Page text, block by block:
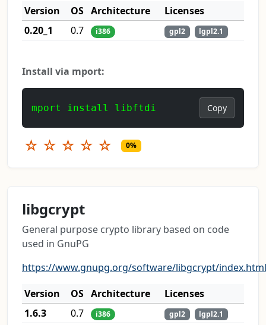
Version
OS Architecture
Licenses
0.20_1
0.7 i386 gpl2 lgpl2.1
Install via mport:
mport install libftdi Copy
☆ ☆ ☆ ☆ ☆ 0%
libgcrypt
General purpose crypto library based on code
used in GnuPG
https://www.gnupg.org/software/libgcrypt/index.html
Version
OS Architecture
Licenses
1.6.3
0.7 i386 gpl2 lgpl2.1